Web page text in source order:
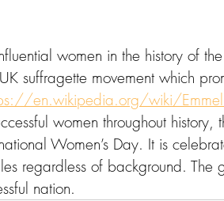
women in the history of
suffragette movement which
en.wikipedia.org/wiki/
women throughout history,
Women’s Day. It is
regardless of background. The
nation.